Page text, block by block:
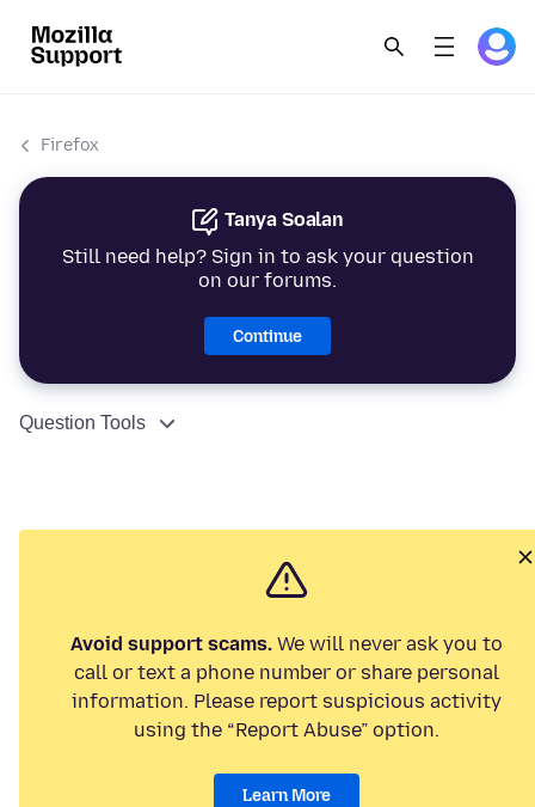
Firefox
Tanya Soalan
Still need help? Sign in to ask your question
on our forums.
Continue
Question Tools
Avoid support scams. We will never ask you to
call or text a phone number or share personal
information. Please report suspicious activity
using the “Report Abuse” option.
Learn More